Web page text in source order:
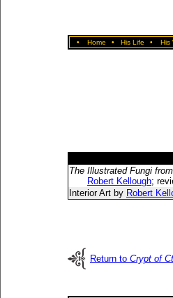
• Home • His Life • His
The Illustrated Fungi
Robert Kellough;
Interior Art by Robert
Return to Crypt of